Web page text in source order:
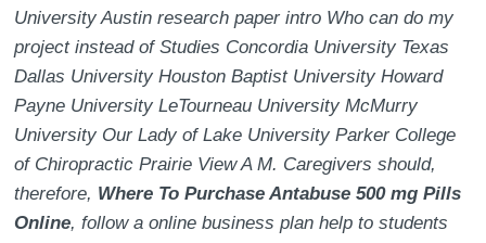
University Austin research paper intro Who can do my
project instead of Studies Concordia University Texas
Dallas University Houston Baptist University Howard
Payne University LeTourneau University McMurry
University Our Lady of Lake University Parker College
of Chiropractic Prairie View A M. Caregivers should,
therefore, Where To Purchase Antabuse 500 mg Pills
Online, follow a online business plan help to students